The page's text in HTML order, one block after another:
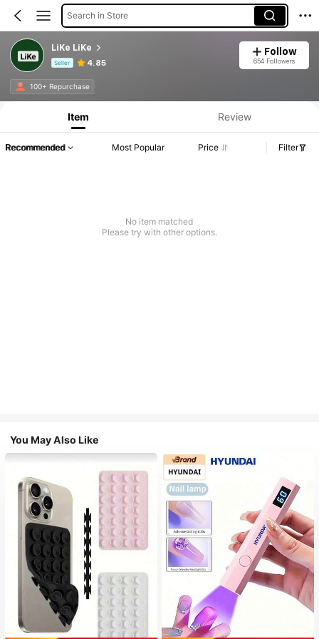
Search in Store
LiKe LiKe
Seller 4.85
Follow
654 Followers
100+ Repurchase
Product Info: Price Disclosure, Sales & Stock Details.
Item Review
Recommended Most Popular Price Filter
No item matched
Please try with other options.
You May Also Like